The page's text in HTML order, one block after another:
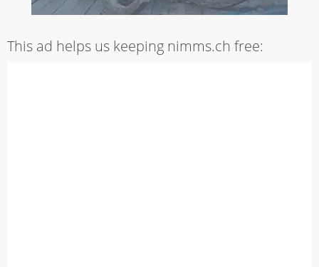
This ad helps us keeping nimms.ch free: